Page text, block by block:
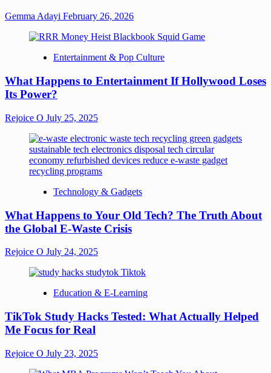
Gemma Adayi February 26, 2026
Entertainment & Pop Culture
What Happens to Entertainment If Hollywood Loses
Its Power?
Rejoice O July 25, 2025
Technology & Gadgets
What Happens to Your Old Tech? The Truth About
the Global E-Waste Crisis
Rejoice O July 24, 2025
Education & E-Learning
TikTok Study Hacks Tested: What Actually Helped
Me Focus for Real
Rejoice O July 23, 2025